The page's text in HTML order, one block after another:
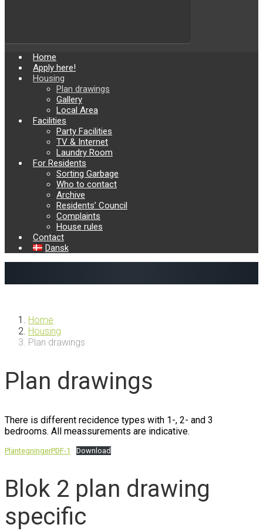
Home
Apply here!
Housing
Plan drawings
Gallery
Local Area
Facilities
Party Facilities
TV & Internet
Laundry Room
For Residents
Sorting Garbage
Who to contact
Archive
Residents’ Council
Complaints
House rules
Contact
Dansk
Home
Housing
Plan drawings
Plan drawings
There is different recidence types with 1-, 2- and 3
bedrooms. All meassurements are indicative.
PlantegningerPDF-1 Download
Blok 2 plan drawing
specific